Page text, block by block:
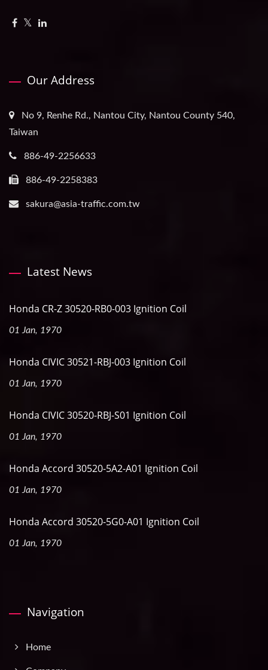
Our Address
No 9, Renhe Rd., Nantou City, Nantou County 540,
Taiwan
886-49-2256633
886-49-2258383
sakura@asia-traffic.com.tw
Latest News
Honda CR-Z 30520-RB0-003 Ignition Coil
01 Jan, 1970
Honda CIVIC 30521-RBJ-003 Ignition Coil
01 Jan, 1970
Honda CIVIC 30520-RBJ-S01 Ignition Coil
01 Jan, 1970
Honda Accord 30520-5A2-A01 Ignition Coil
01 Jan, 1970
Honda Accord 30520-5G0-A01 Ignition Coil
01 Jan, 1970
Navigation
Home